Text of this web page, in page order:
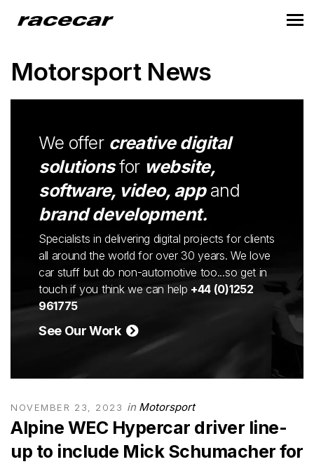
Motorsport News
We offer creative digital
solutionsfor website,
software, video, appand
brand development.
Specialists in delivering digital projects for clients
all around the world for over 30 years. We love
car stuff but do non-automotive too...so get in
touch if you think we can help +44 (0)1252
961775
See Our Work
NOVEMBER 23, 2023 in Motorsport
Alpine WEC Hypercar driver line-
up to include Mick Schumacher for